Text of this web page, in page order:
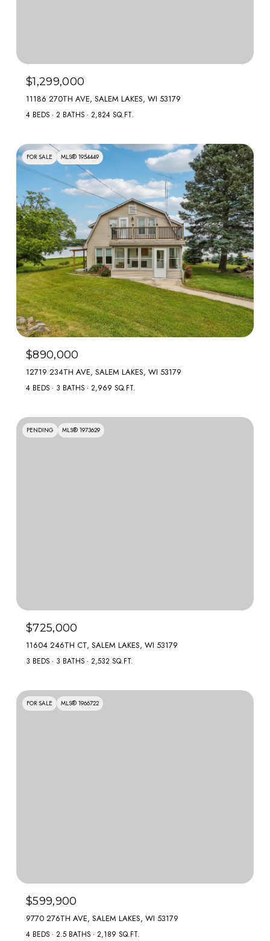
$1,299,000
11186 270TH AVE, SALEM LAKES, WI 53179
4 BEDS 2 BATHS 2,824 SQ.FT.
FOR SALE MLS® 1954449
$890,000
12719 234TH AVE, SALEM LAKES, WI 53179
4 BEDS 3 BATHS 2,969 SQ.FT.
PENDING MLS® 1973629
$725,000
11604 246TH CT, SALEM LAKES, WI 53179
3 BEDS 3 BATHS 2,532 SQ.FT.
FOR SALE MLS® 1966722
$599,900
9770 276TH AVE, SALEM LAKES, WI 53179
4 BEDS 2.5 BATHS 2,189 SQ.FT.